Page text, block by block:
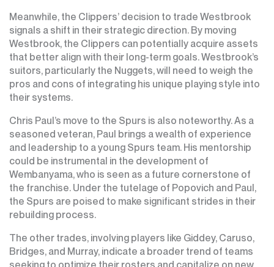
Meanwhile, the Clippers’ decision to trade Westbrook
signals a shift in their strategic direction. By moving
Westbrook, the Clippers can potentially acquire assets
that better align with their long-term goals. Westbrook’s
suitors, particularly the Nuggets, will need to weigh the
pros and cons of integrating his unique playing style into
their systems.
Chris Paul’s move to the Spurs is also noteworthy. As a
seasoned veteran, Paul brings a wealth of experience
and leadership to a young Spurs team. His mentorship
could be instrumental in the development of
Wembanyama, who is seen as a future cornerstone of
the franchise. Under the tutelage of Popovich and Paul,
the Spurs are poised to make significant strides in their
rebuilding process.
The other trades, involving players like Giddey, Caruso,
Bridges, and Murray, indicate a broader trend of teams
seeking to optimize their rosters and capitalize on new